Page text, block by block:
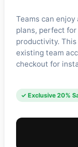
Teams can
plans, perfect
productivity.
existing team
checkout for
✓ Exclusive 20%